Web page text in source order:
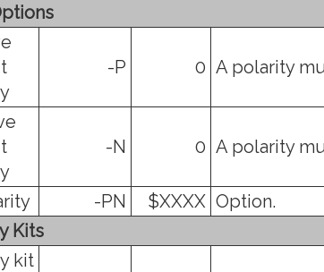
-P 0 A polarity
-N 0 A polarity
-PN $XXXX Option.
Kits
kit